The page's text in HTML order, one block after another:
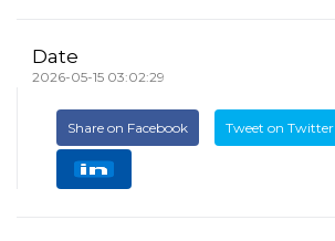
Date
2026-05-15 03:02:29
Share on Facebook Tweet on Twitter